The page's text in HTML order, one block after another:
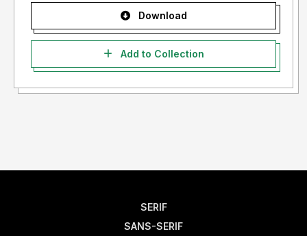
Download
Add to Collection
SERIF
SANS-SERIF